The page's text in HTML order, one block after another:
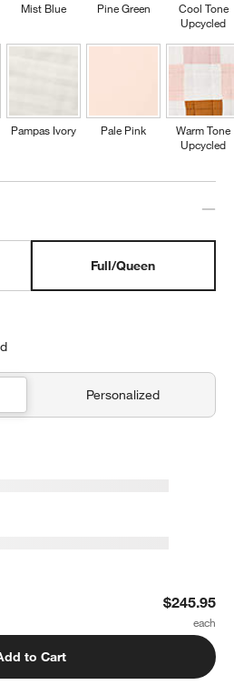
Mist Blue
Pampas Ivory
Pine Green
Pale Pink
Cool Tone
Upcycled
Warm Tone
Upcycled
Full/Queen
Personalized
Rose Gauze Kids Full/Queen Quilt
$245.95
to Cart